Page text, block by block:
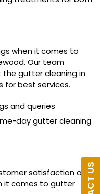
when it comes to
Our team
gutter cleaning in
for best services.
and queries
day gutter cleaning
satisfaction and
it comes to gutter